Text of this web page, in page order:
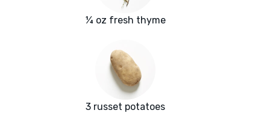
¼ oz fresh thyme
3 russet potatoes